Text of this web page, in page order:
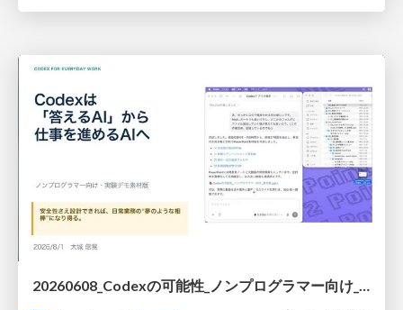
20260608_Codexの可能性_ノンプログラマー向け_大城追記